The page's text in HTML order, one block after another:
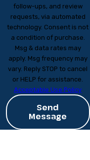
follow-ups, and review
requests, via automated
technology. Consent is not
a condition of purchase.
Msg & data rates may
apply. Msg frequency may
vary. Reply STOP to cancel
or HELP for assistance.
Acceptable Use Policy
Send
Message